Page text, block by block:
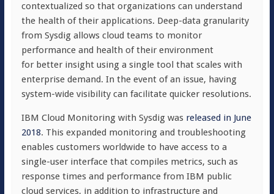
contextualized so that organizations can understand
the health of their applications. Deep-data granularity
from Sysdig allows cloud teams to monitor
performance and health of their environment
for better insight using a single tool that scales with
enterprise demand. In the event of an issue, having
system-wide visibility can facilitate quicker resolutions.
IBM Cloud Monitoring with Sysdig was released in June
2018. This expanded monitoring and troubleshooting
enables customers worldwide to have access to a
single-user interface that compiles metrics, such as
response times and performance from IBM public
cloud services, in addition to infrastructure and